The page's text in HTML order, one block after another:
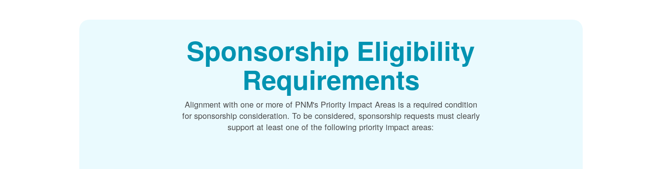
Sponsorship Eligibility
Requirements
Alignment with one or more of PNM's Priority Impact Areas is a required condition
for sponsorship consideration. To be considered, sponsorship requests must clearly
support at least one of the following priority impact areas: